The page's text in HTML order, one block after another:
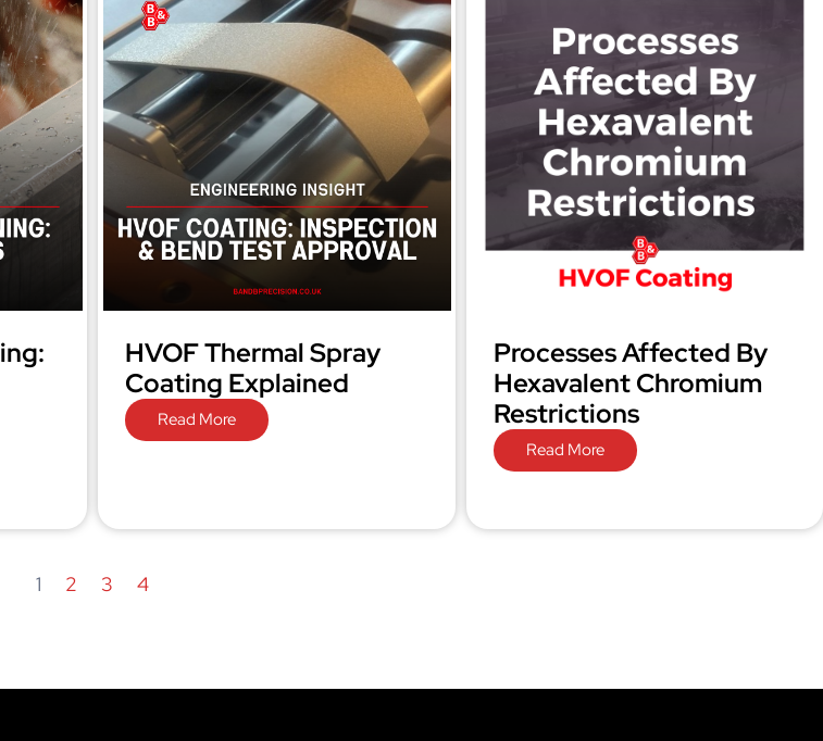
HVOF Thermal Spray
Coating Explained
Read More
Processes Affected By
Hexavalent Chromium
Restrictions
Read More
1 2 3 4